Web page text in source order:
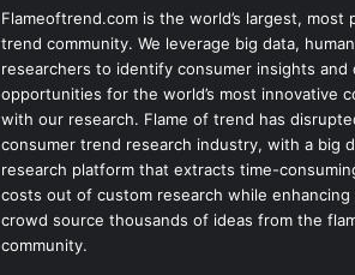
Flameoftrend.com is the world’s largest, most
trend community. We leverage big data, human
researchers to identify consumer insights and
opportunities for the world’s most innovative
with our research. Flame of trend has
consumer trend research industry, with a big
research platform that extracts time-
costs out of custom research while enhancing
crowd source thousands of ideas from the
community.